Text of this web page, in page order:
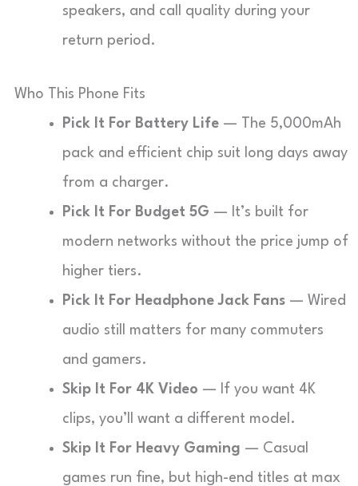
speakers, and call quality during your
return period.
Who This Phone Fits
Pick It For Battery Life — The 5,000mAh
pack and efficient chip suit long days away
from a charger.
Pick It For Budget 5G — It’s built for
modern networks without the price jump of
higher tiers.
Pick It For Headphone Jack Fans — Wired
audio still matters for many commuters
and gamers.
Skip It For 4K Video — If you want 4K
clips, you’ll want a different model.
Skip It For Heavy Gaming — Casual
games run fine, but high-end titles at max